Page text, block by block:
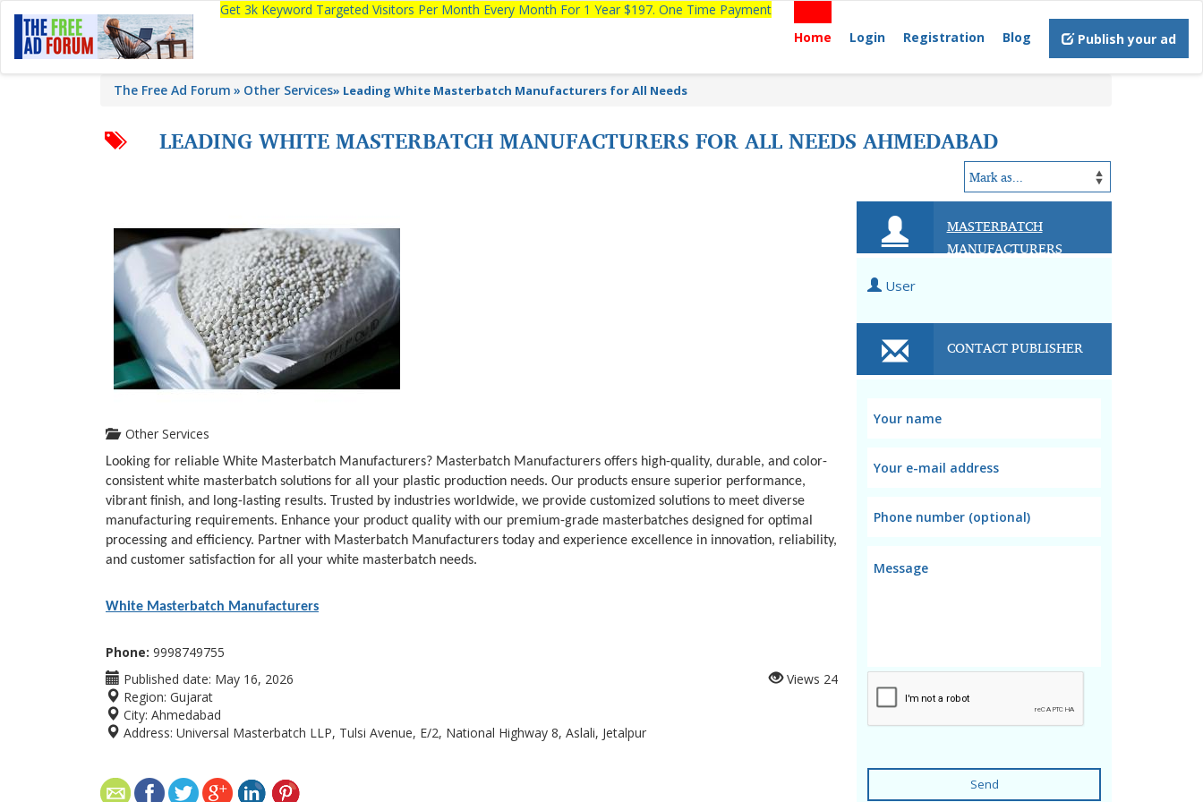
Get 3k Keyword Targeted Visitors Per Month Every Month For 1 Year $197. One Time Payment
Home
Login Registration Blog Publish your ad
The Free Ad Forum Other Services» Leading White Masterbatch Manufacturers for All Needs
LEADING WHITE MASTERBATCH MANUFACTURERS FOR ALL NEEDS AHMEDABAD
Other Services
Looking for reliable White Masterbatch Manufacturers? Masterbatch Manufacturers offers high-quality, durable, and color-
consistent white masterbatch solutions for all your plastic production needs. Our products ensure superior performance,
vibrant finish, and long-lasting results. Trusted by industries worldwide, we provide customized solutions to meet diverse
manufacturing requirements. Enhance your product quality with our premium-grade masterbatches designed for optimal
processing and efficiency. Partner with Masterbatch Manufacturers today and experience excellence in innovation, reliability,
and customer satisfaction for all your white masterbatch needs.
White Masterbatch Manufacturers
Phone: 9998749755
Published date: May 16, 2026
Region: Gujarat
City: Ahmedabad
Address: Universal Masterbatch LLP, Tulsi Avenue, E/2, National Highway 8, Aslali, Jetalpur
Views 24
MASTERBATCH
MANUFACTURERS
User
CONTACT PUBLISHER
Send